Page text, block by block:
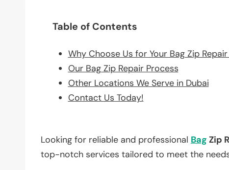
Table of Contents
Why Choose Us for Your Bag Zip
Our Bag Zip Repair Process
Other Locations We Serve in Dubai
Contact Us Today!
Looking for reliable and professional Bag Zip
top-notch services tailored to meet the